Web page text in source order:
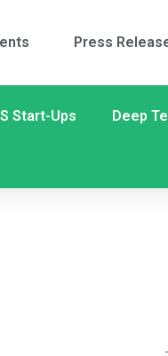
Press
Start-Ups Deep